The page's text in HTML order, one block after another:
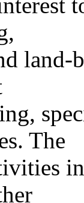
land-
The